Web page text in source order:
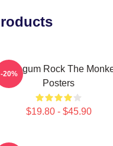
Rock The
Posters
$19.80 - $45.90
-20%